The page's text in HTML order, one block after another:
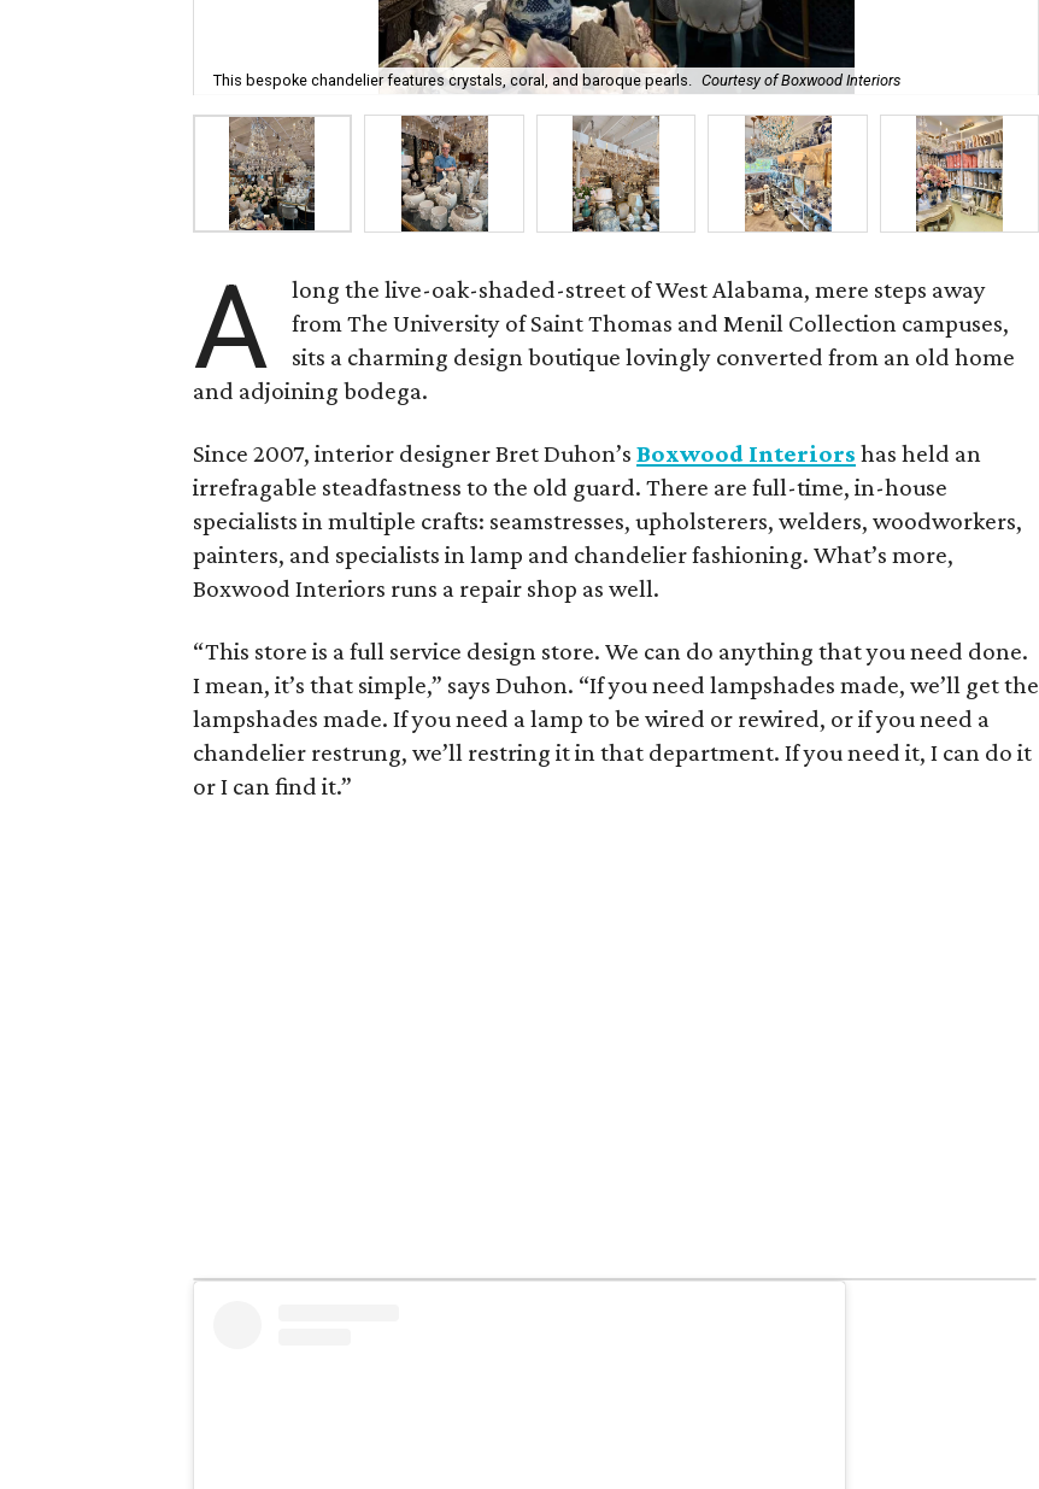
This bespoke chandelier features crystals, coral, and baroque pearls. Courtesy of Boxwood Interiors
A
long the live-oak-shaded-street of West Alabama, mere steps away
from The University of Saint Thomas and Menil Collection campuses,
sits a charming design boutique lovingly converted from an old home
and adjoining bodega.
Since 2007, interior designer Bret Duhon’s Boxwood Interiors has held an
irrefragable steadfastness to the old guard. There are full-time, in-house
specialists in multiple crafts: seamstresses, upholsterers, welders, woodworkers,
painters, and specialists in lamp and chandelier fashioning. What’s more,
Boxwood Interiors runs a repair shop as well.
“This store is a full service design store. We can do anything that you need done.
I mean, it’s that simple,” says Duhon. “If you need lampshades made, we’ll get the
lampshades made. If you need a lamp to be wired or rewired, or if you need a
chandelier restrung, we’ll restring it in that department. If you need it, I can do it
or I can find it.”